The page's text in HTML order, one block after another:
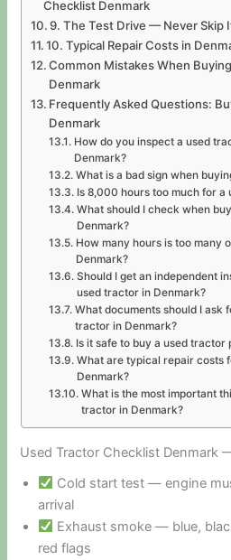
Checklist Denmark
9. The Test Drive — Never Skip
10. Typical Repair Costs in
Common Mistakes When
Denmark
Frequently Asked Questions:
Denmark
How do you inspect a used
Denmark?
What is a bad sign when
Is 8,000 hours too much for a
What should I check when
Denmark?
How many hours is too many
Denmark?
Should I get an independent
used tractor in Denmark?
What documents should I ask
tractor in Denmark?
Is it safe to buy a used tractor
What are typical repair costs
Denmark?
What is the most important
tractor in Denmark?
Used Tractor Checklist Denmark
Cold start test — engine
arrival
Exhaust smoke — blue,
red flags